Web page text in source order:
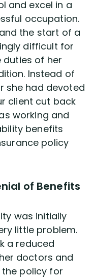
and excel in a
occupation.
the start of a
difficult for
of her
Instead of
she had devoted
client cut back
working and
benefits
policy
of Benefits
was initially
little problem.
a reduced
doctors and
policy for